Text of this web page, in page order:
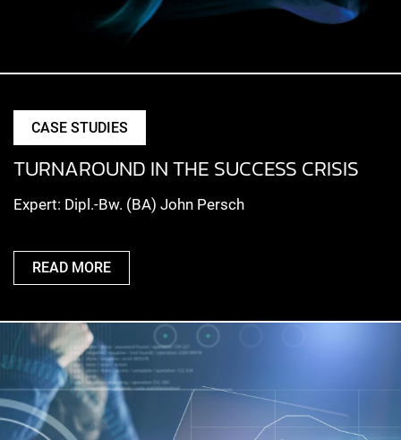
CASE STUDIES
TURNAROUND IN THE SUCCESS CRISIS
Expert: Dipl.-Bw. (BA) John Persch
READ MORE